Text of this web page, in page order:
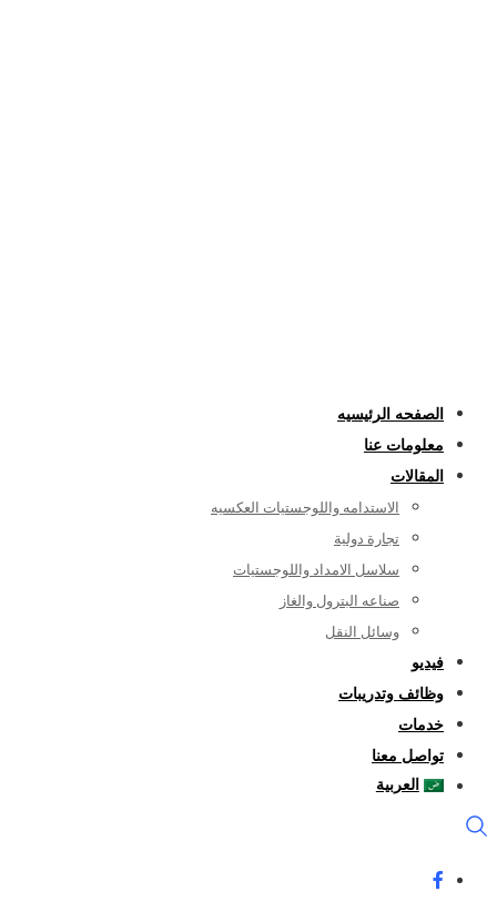
الصفحه الرئيسيه
معلومات عنا
المقالات
الاستدامه واللوجستيات العكسيه
تجارة دولية
سلاسل الامداد واللوجستيات
صناعه البترول والغاز
وسائل النقل
فيديو
وظائف وتدريبات
خدمات
تواصل معنا
العربية